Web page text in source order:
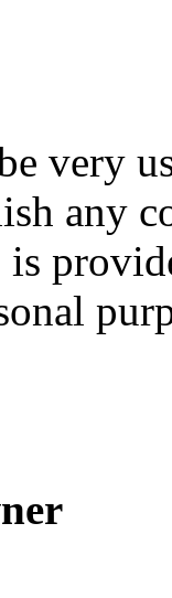
very
any